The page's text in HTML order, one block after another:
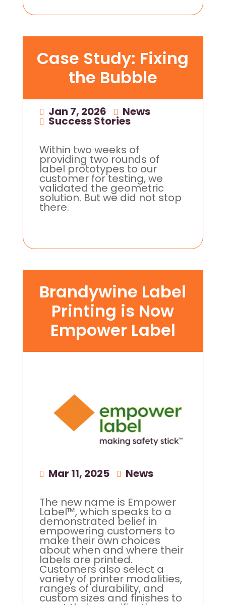
Case Study: Fixing
the Bubble
Jan 7, 2026 News,
Success Stories
Within two weeks of
providing two rounds of
label prototypes to our
customer for testing, we
validated the geometric
solution. But we did not stop
there.
Brandywine Label
Printing is Now
Empower Label
Mar 11, 2025| News
The new name is Empower
Label™, which speaks to a
demonstrated belief in
empowering customers to
make their own choices
about when and where their
labels are printed.
Customers also select a
variety of printer modalities,
ranges of durability, and
custom sizes and finishes to